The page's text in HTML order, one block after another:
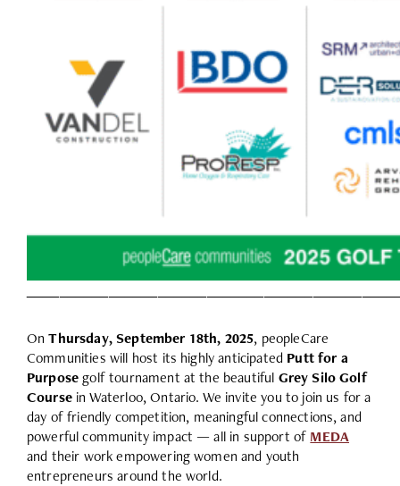
OnThursday, September 18th, 2025, peopleCare
Communities will host its highly anticipated Putt for a
Purposegolf tournament at the beautiful Grey Silo Golf
Coursein Waterloo, Ontario. We invite you to join us for a
day of friendly competition, meaningful connections, and
powerful community impact — all in support of MEDA
and their work empowering women and youth
entrepreneurs around the world.